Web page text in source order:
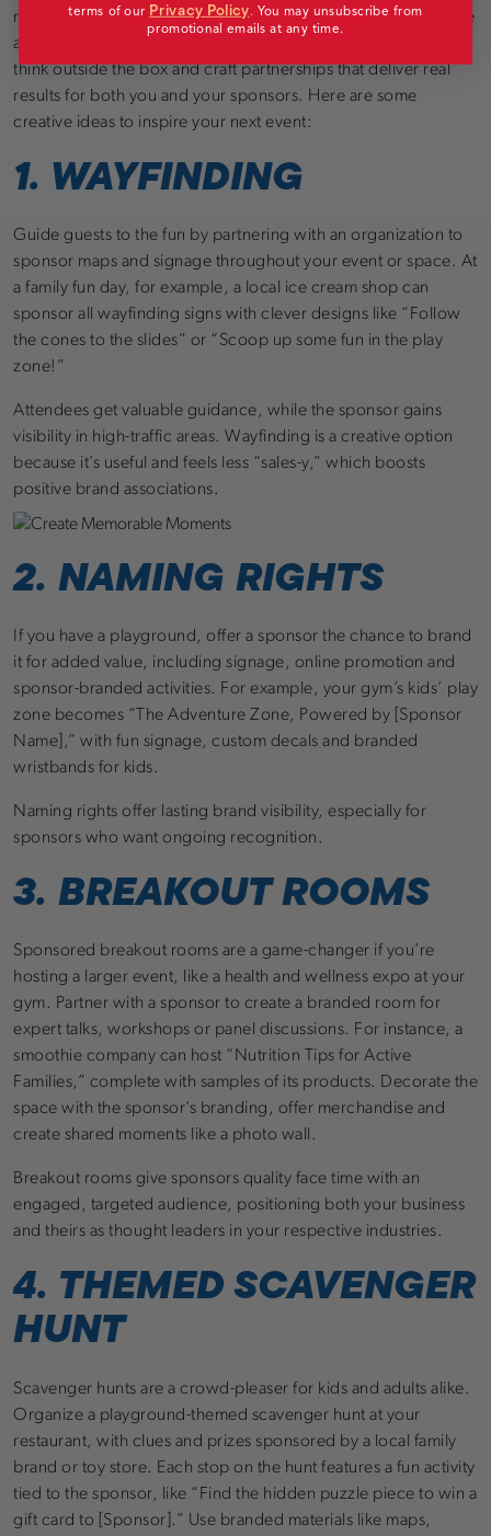
moments and connecting your brand with the event’s purpose
and audience’s interests. To make your sponsorship count,
think outside the box and craft partnerships that deliver real
results for both you and your sponsors. Here are some
creative ideas to inspire your next event:
1. WAYFINDING
Guide guests to the fun by partnering with an organization to
sponsor maps and signage throughout your event or space. At
a family fun day, for example, a local ice cream shop can
sponsor all wayfinding signs with clever designs like “Follow
the cones to the slides” or “Scoop up some fun in the play
zone!”
Attendees get valuable guidance, while the sponsor gains
visibility in high-traffic areas. Wayfinding is a creative option
because it’s useful and feels less “sales-y,” which boosts
positive brand associations.
2. NAMING RIGHTS
If you have a playground, offer a sponsor the chance to brand
it for added value, including signage, online promotion and
sponsor-branded activities. For example, your gym’s kids’ play
zone becomes “The Adventure Zone, Powered by [Sponsor
Name],” with fun signage, custom decals and branded
wristbands for kids.
Naming rights offer lasting brand visibility, especially for
sponsors who want ongoing recognition.
3. BREAKOUT ROOMS
Sponsored breakout rooms are a game-changer if you’re
hosting a larger event, like a health and wellness expo at your
gym. Partner with a sponsor to create a branded room for
expert talks, workshops or panel discussions. For instance, a
smoothie company can host “Nutrition Tips for Active
Families,” complete with samples of its products. Decorate the
space with the sponsor’s branding, offer merchandise and
create shared moments like a photo wall.
Breakout rooms give sponsors quality face time with an
engaged, targeted audience, positioning both your business
and theirs as thought leaders in your respective industries.
4. THEMED SCAVENGER
HUNT
Scavenger hunts are a crowd-pleaser for kids and adults alike.
Organize a playground-themed scavenger hunt at your
restaurant, with clues and prizes sponsored by a local family
brand or toy store. Each stop on the hunt features a fun activity
tied to the sponsor, like “Find the hidden puzzle piece to win a
gift card to [Sponsor].” Use branded materials like maps,
terms of our Privacy Policy.You may unsubscribe from
promotional emails at any time.